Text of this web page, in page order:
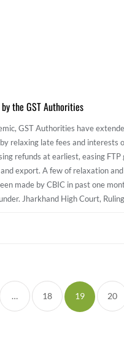
the GST Authorities
GST Authorities have
relaxing late fees and interests
refunds at earliest, easing FTP
export. A few of relaxation
made by CBIC in past one
Jharkhand High Court,
… 18 19 20